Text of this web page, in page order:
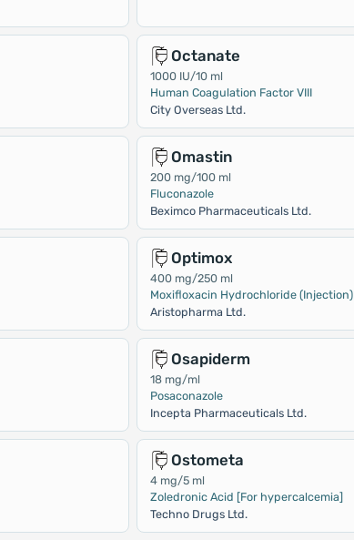
Octanate
1000 IU/10 ml
Human Coagulation Factor VIII
City Overseas Ltd.
Omastin
200 mg/100 ml
Fluconazole
Beximco Pharmaceuticals Ltd.
Optimox
400 mg/250 ml
Moxifloxacin Hydrochloride (Injection)
Aristopharma Ltd.
Osapiderm
18 mg/ml
Posaconazole
Incepta Pharmaceuticals Ltd.
Ostometa
4 mg/5 ml
Zoledronic Acid [For hypercalcemia]
Techno Drugs Ltd.